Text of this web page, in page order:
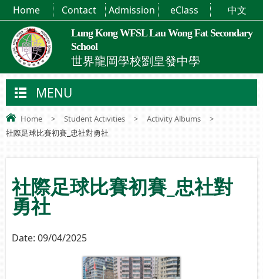
Lung Kong WFSL Lau Wong Fat Secondary
School
世界龍岡學校劉皇發中學
Home Contact Admission eClass 中文
MENU
Home > Student Activities > Activity Albums
>
社際足球比賽初賽_忠社對勇社
社際足球比賽初賽_忠社對
勇社
Date: 09/04/2025